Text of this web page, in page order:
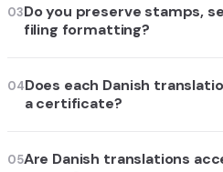
03Do you preserve stamps,
filing formatting?
04Does each Danish
a certificate?
05Are Danish translations